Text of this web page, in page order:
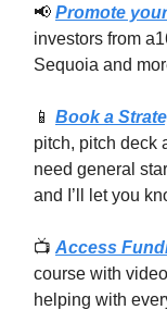
📢 Promote
investors from
Sequoia and
📱 Book a
pitch, pitch deck
need general
and I’ll let you
📺 Access
course with
helping with